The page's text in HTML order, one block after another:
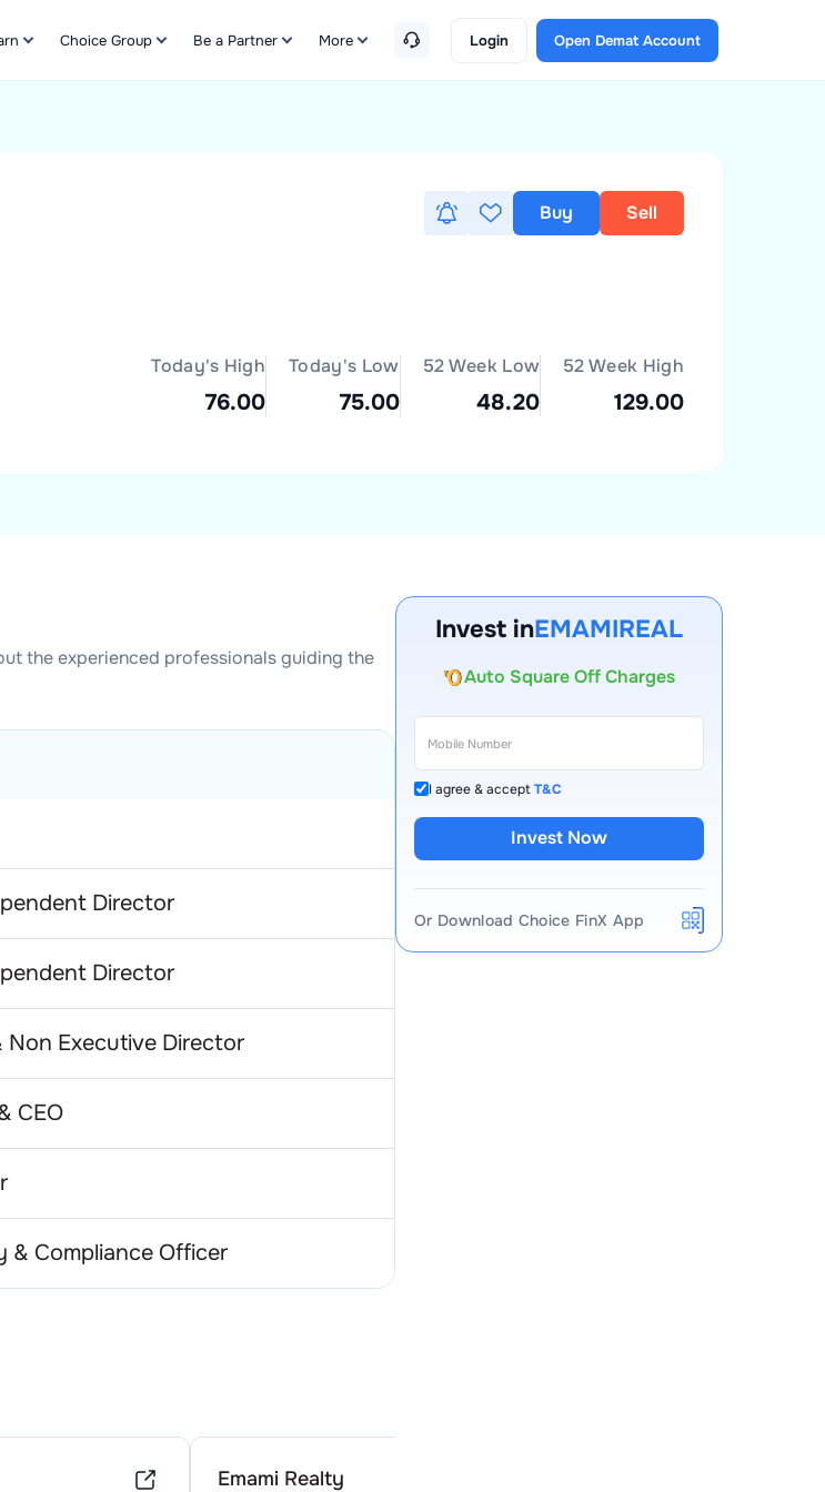
Choice Group Be a Partner More Login Open Demat Account
Buy Sell
Today's High
76.00
Today's Low
75.00
52 Week Low
48.20
52 Week High
129.00
the experienced professionals guiding the
Director
Director
Executive Director
CEO
& Compliance Officer
Emami Realty
Invest inEMAMIREAL
Auto Square Off Charges
Call & Trade
I agree & acceptT&C
Invest Now
Or Download Choice FinX App